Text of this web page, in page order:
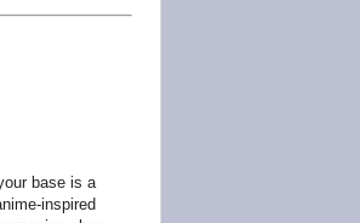
base is a
inspired